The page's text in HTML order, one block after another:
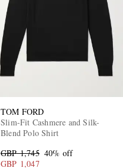
TOM FORD
Slim-Fit Cashmere and Silk-
Blend Polo Shirt
GBP 1,745 40% off
GBP 1,047